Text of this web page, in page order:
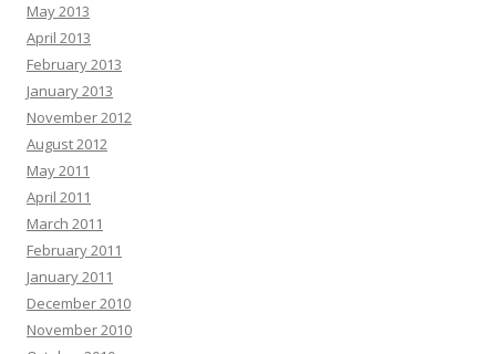
May 2013
April 2013
February 2013
January 2013
November 2012
August 2012
May 2011
April 2011
March 2011
February 2011
January 2011
December 2010
November 2010